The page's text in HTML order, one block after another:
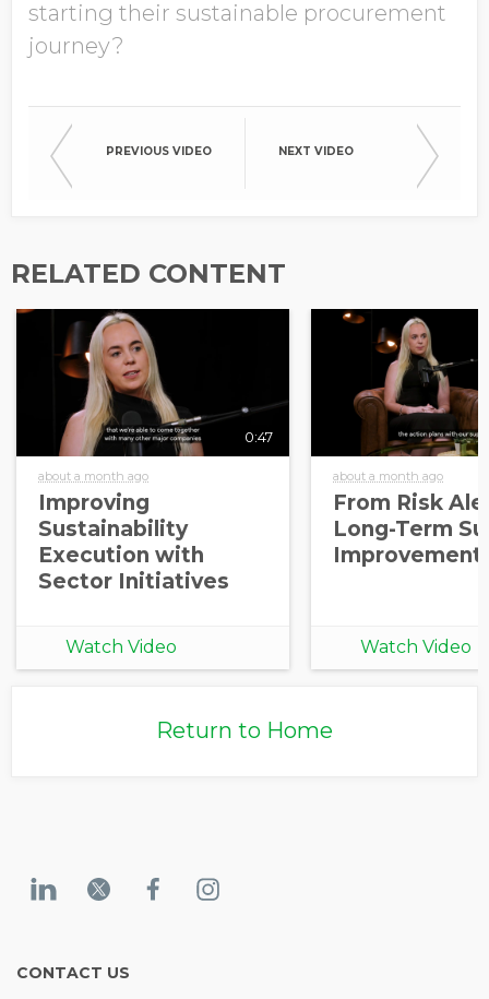
starting their sustainable procurement
journey?
PREVIOUS VIDEO NEXT VIDEO
RELATED CONTENT
0:47
about a month ago
Improving
Sustainability
Execution with
Sector Initiatives
Watch Video
about a month ago
From Risk
Long-Term
Improvement
Watch Video
Return to Home
CONTACT US